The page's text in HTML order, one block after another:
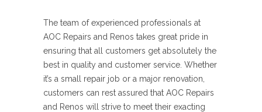
The team of experienced professionals at
AOC Repairs and Renos takes great pride in
ensuring that all customers get absolutely the
best in quality and customer service. Whether
it’s a small repair job or a major renovation,
customers can rest assured that AOC Repairs
and Renos will strive to meet their exacting